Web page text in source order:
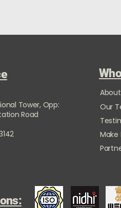
Tower, Opp:
Road
Our